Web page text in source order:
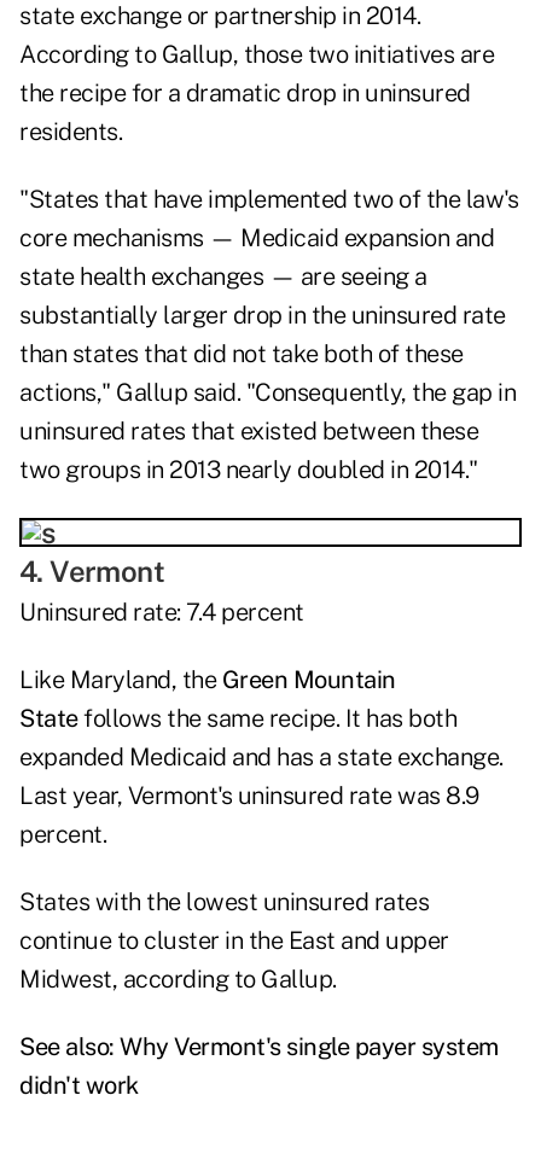
state exchange or partnership in 2014.
According to Gallup, those two initiatives are
the recipe for a dramatic drop in uninsured
residents.
"States that have implemented two of the law's
core mechanisms — Medicaid expansion and
state health exchanges — are seeing a
substantially larger drop in the uninsured rate
than states that did not take both of these
actions," Gallup said. "Consequently, the gap in
uninsured rates that existed between these
two groups in 2013 nearly doubled in 2014."
4. Vermont
Uninsured rate: 7.4 percent
Like Maryland, the Green Mountain
Statefollows the same recipe. It has both
expanded Medicaid and has a state exchange.
Last year, Vermont's uninsured rate was 8.9
percent.
States with the lowest uninsured rates
continue to cluster in the East and upper
Midwest, according to Gallup.
See also: Why Vermont's single payer system
didn't work